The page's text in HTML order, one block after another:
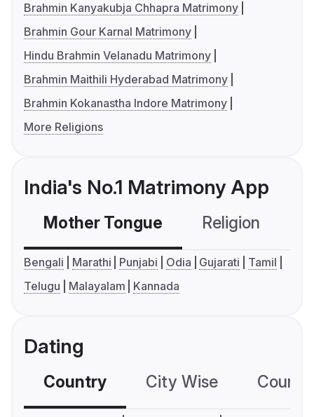
Brahmin Kanyakubja Chhapra Matrimony
Brahmin Gour Karnal Matrimony
Hindu Brahmin Velanadu Matrimony
Brahmin Maithili Hyderabad Matrimony
Brahmin Kokanastha Indore Matrimony
More Religions
India's No.1 Matrimony App
Mother Tongue Religion
Bengali Marathi Punjabi Odia Gujarati
Tamil
Telugu
Malayalam Kannada
Dating
Country City Wise